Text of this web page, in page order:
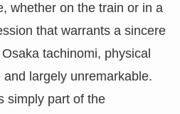
whether on the train or in a
that warrants a sincere
tachinomi, physical
largely unremarkable.
simply part of the